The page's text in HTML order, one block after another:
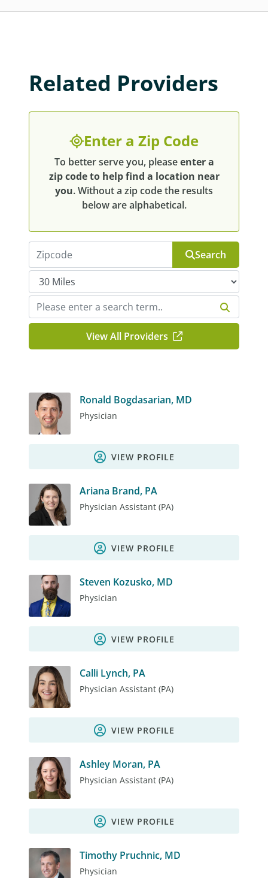
Related Providers
Enter a Zip Code
To better serve you, pleaseenter a
zip code to help find a location near
you. Without a zip code the results
below are alphabetical.
Search
View All Providers
Ronald Bogdasarian, MD
Physician
VIEW PROFILE
Ariana Brand, PA
Physician Assistant (PA)
VIEW PROFILE
Steven Kozusko, MD
Physician
VIEW PROFILE
Calli Lynch, PA
Physician Assistant (PA)
VIEW PROFILE
Ashley Moran, PA
Physician Assistant (PA)
VIEW PROFILE
Timothy Pruchnic, MD
Physician